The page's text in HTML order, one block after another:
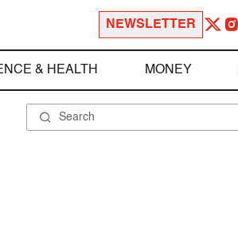
NEWSLETTER
& HEALTH MONEY